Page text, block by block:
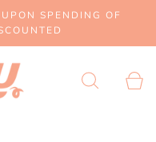
SPENDING OF